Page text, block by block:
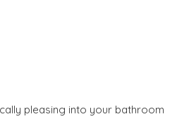
pleasing into your bathroom